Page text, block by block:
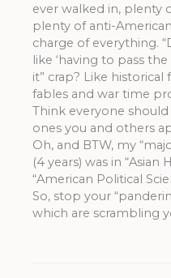
ever walked in, plenty
plenty of anti-
charge of everything.
like ‘having to pass
it” crap? Like
fables and war time
Think everyone
ones you and others
Oh, and BTW, my
(4 years) was in
“American Political
So, stop your
which are scrambling